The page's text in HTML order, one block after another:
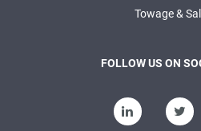
Towage &
FOLLOW US ON